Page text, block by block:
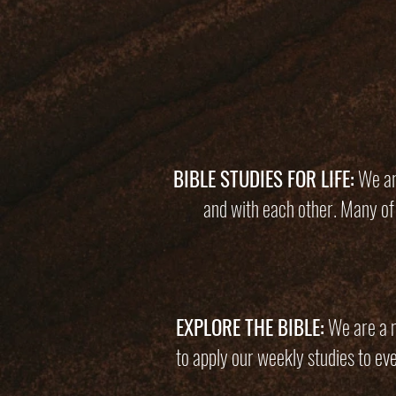
BIBLE STUDIES FOR LIFE:We
and with each other. Many
EXPLORE THE BIBLE:We are a
to apply our weekly studies to